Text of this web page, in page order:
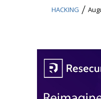
HACKING /